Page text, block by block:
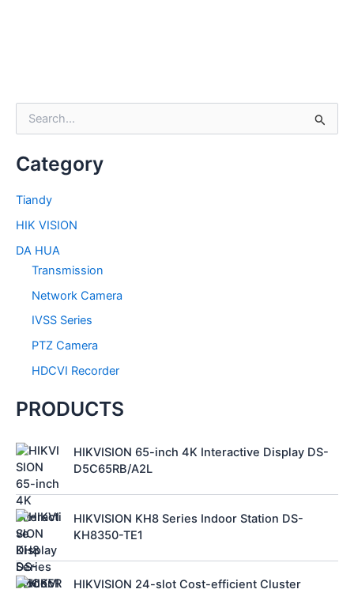
e
r
h
o
r
Category
Tiandy
HIK VISION
DA HUA
Transmission
Network Camera
IVSS Series
PTZ Camera
HDCVI Recorder
PRODUCTS
HIKVISION 65-inch 4K Interactive Display DS-
D5C65RB/A2L
HIKVISION KH8 Series Indoor Station DS-
KH8350-TE1
HIKVISION 24-slot Cost-efficient Cluster